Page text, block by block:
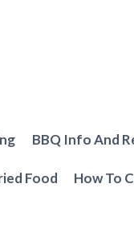
BBQ Info And
Food How To